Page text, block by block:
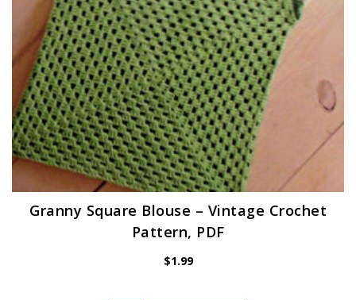
Granny Square Blouse – Vintage Crochet
Pattern, PDF
$1.99